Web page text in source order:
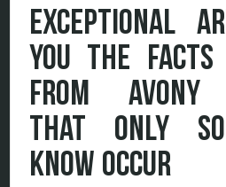
EXCEPTIONAL
YOU THE
FROM AVONY
THAT ONLY
KNOW OCCUR